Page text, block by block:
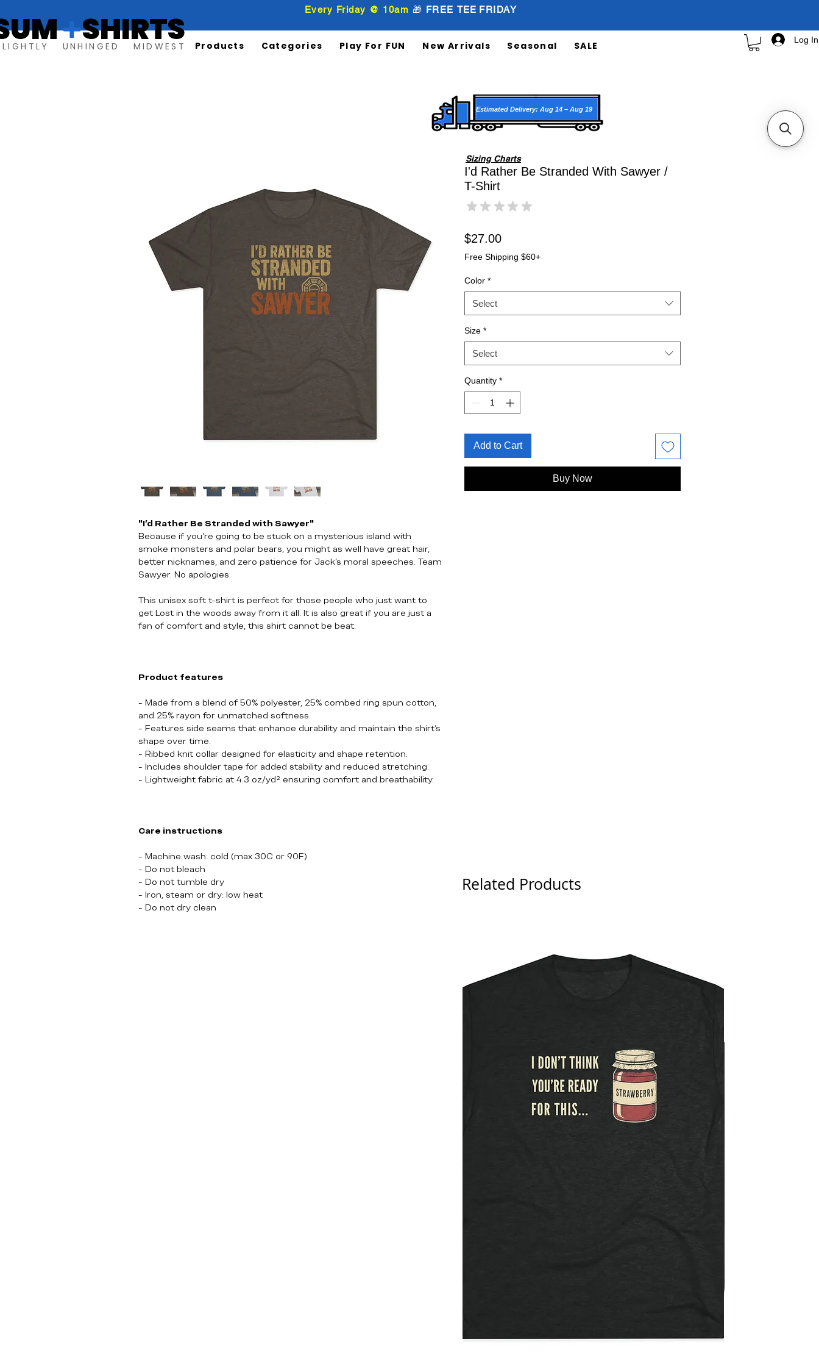
Every Friday @ 10am 🎁 FREETEE FRIDAY
SHIRTS
+
UNHINGED MIDWEST Products Categories Play For FUN New Arrivals Seasonal SALE
Log In
"I’d Rather Be Stranded with Sawyer"
Because if you’re going to be stuck on a mysterious island with
smoke monsters and polar bears, you might as well have great hair,
better nicknames, and zero patience for Jack’s moral speeches. Team
Sawyer. No apologies.
This unisex soft t-shirt is perfect for those people who just want to
get Lost in the woods away from it all. It is also great if you are just a
fan of comfort and style, this shirt cannot be beat.
Product features
- Made from a blend of 50% polyester, 25% combed ring spun cotton,
and 25% rayon for unmatched softness.
- Features side seams that enhance durability and maintain the shirt's
shape over time.
- Ribbed knit collar designed for elasticity and shape retention.
- Includes shoulder tape for added stability and reduced stretching.
- Lightweight fabric at 4.3 oz/yd² ensuring comfort and breathability.
Care instructions
- Machine wash: cold (max 30C or 90F)
- Do not bleach
- Do not tumble dry
- Iron, steam or dry: low heat
- Do not dry clean
I'd Rather Be Stranded With Sawyer /
T-Shirt
★ ★ ★ ★ ★
$27.00Price
Free Shipping $60+
Color *
Select
Size *
Select
Quantity *
Add to Cart
Buy Now
Sizing Charts
Estimated Delivery: Aug 14 – Aug 19
Related Products